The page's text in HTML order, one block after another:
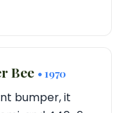
Bee • 1970
bumper, it